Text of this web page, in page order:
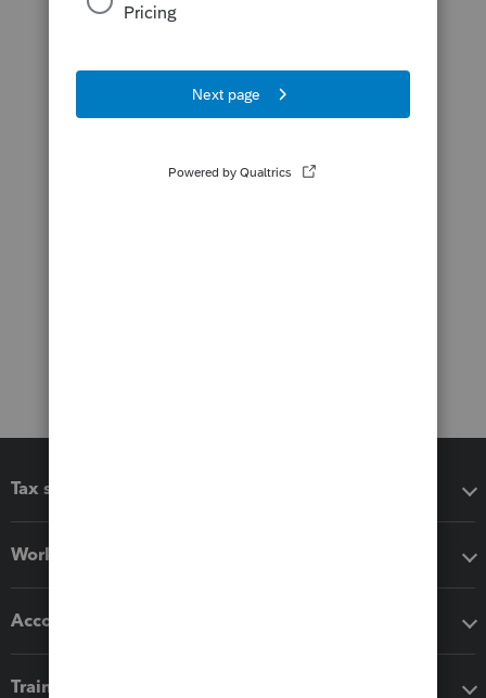
Tax software
Workflow add-ons
Accounting solutions
Training & support